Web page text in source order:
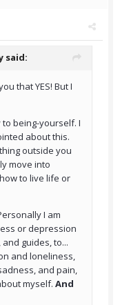
said:
that YES! But I
being-yourself. I
about this.
outside you
move into
to live life or
I am
or depression
guides, to...
and loneliness,
and pain,
myself. And